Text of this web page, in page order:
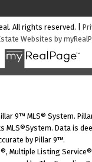
All rights reserved. |
Websites by
9™ MLS® System.
MLS®System. Data is
by Pillar 9™.
Multiple Listing